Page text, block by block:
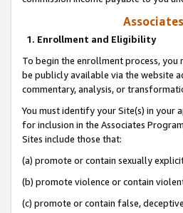
1. Enrollment and Eligibility
To begin the enrollment process, you
be publicly available via the website
commentary, analysis, or
You must identify your Site(s) in your
for inclusion in the Associates
Sites include those that:
(a) promote or contain sexually
(b) promote violence or contain
(c) promote or contain false,